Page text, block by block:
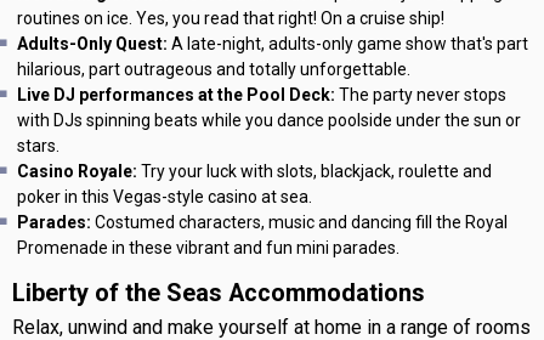
routines on ice. Yes, you read that right! On a cruise ship!
Adults-Only Quest: A late-night, adults-only game show that's part
hilarious, part outrageous and totally unforgettable.
Live DJ performances at the Pool Deck: The party never stops
with DJs spinning beats while you dance poolside under the sun or
stars.
Casino Royale: Try your luck with slots, blackjack, roulette and
poker in this Vegas-style casino at sea.
Parades: Costumed characters, music and dancing fill the Royal
Promenade in these vibrant and fun mini parades.
Liberty of the Seas Accommodations
Relax, unwind and make yourself at home in a range of rooms